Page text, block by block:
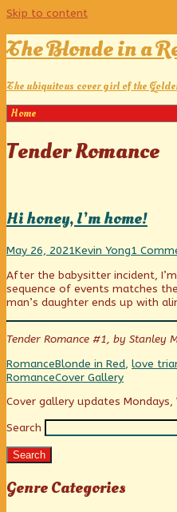
Skip to content
The Blonde in a
The ubiquitous cover girl of the
Posts
Tender Romance
Hi honey, I’m home!
Hi
I’m
home!
published
on
May 26, 2021Read
posts
by
the
author
Hi
honey,
I’m
home!,
Kevin Yong1
After the babysitter incident,
sequence of events matches
man’s daughter ends up with
Tender Romance #1, by Stanley
Categories
RomanceTags
Blonde in Red, love
RomanceWebcomic
Cover Gallery
Primary
Sidebar
Cover gallery updates Mondays,
Search
Search
Genre Categories